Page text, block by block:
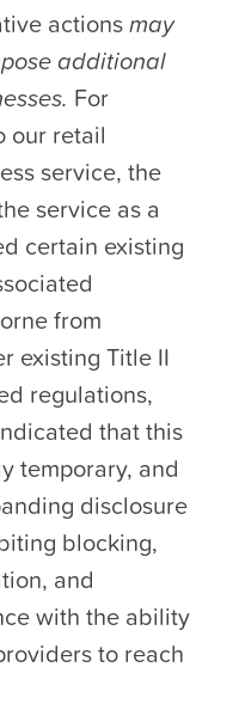
actionsmay
additional
For
our retail
service, the
service as a
certain existing
from
existing Title II
regulations,
that this
temporary, and
disclosure
blocking,
and
with the ability
to reach